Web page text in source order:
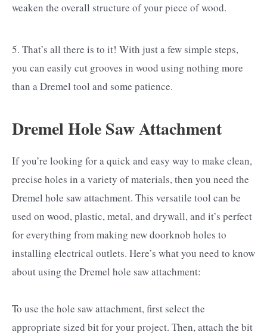
weaken the overall structure of your piece of wood.
5. That’s all there is to it! With just a few simple steps,
you can easily cut grooves in wood using nothing more
than a Dremel tool and some patience.
Dremel Hole Saw Attachment
If you’re looking for a quick and easy way to make clean,
precise holes in a variety of materials, then you need the
Dremel hole saw attachment. This versatile tool can be
used on wood, plastic, metal, and drywall, and it’s perfect
for everything from making new doorknob holes to
installing electrical outlets. Here’s what you need to know
about using the Dremel hole saw attachment:
To use the hole saw attachment, first select the
appropriate sized bit for your project. Then, attach the bit